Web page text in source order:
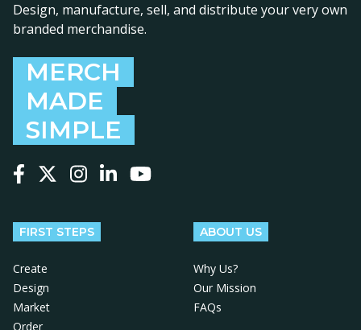
Design, manufacture, sell, and distribute your very own
branded merchandise.
MERCH
MADE
SIMPLE
FIRST STEPS
Create
Design
Market
Order
ABOUT US
Why Us?
Our Mission
FAQs